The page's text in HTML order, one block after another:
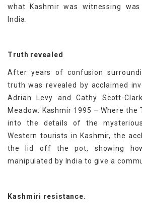
what Kashmir was witnessing
India.
Truth revealed
After years of confusion
truth was revealed by acclaimed
Adrian Levy and Cathy Scott-
Meadow: Kashmir 1995 – Where the
into the details of the
Western tourists in Kashmir, the
the lid off the pot, showing
manipulated by India to give a
Kashmiri resistance.